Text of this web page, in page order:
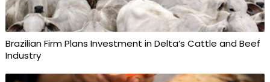
Brazilian Firm Plans Investment in Delta’s Cattle and Beef
Industry